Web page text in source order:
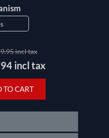
incl tax
incl tax
TO CART